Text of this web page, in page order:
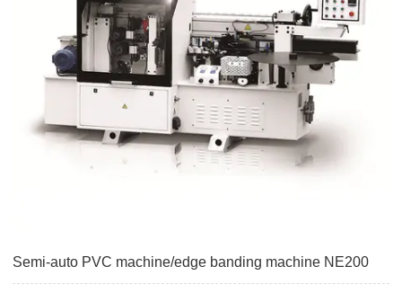
Semi-auto PVC machine/edge banding machine NE200